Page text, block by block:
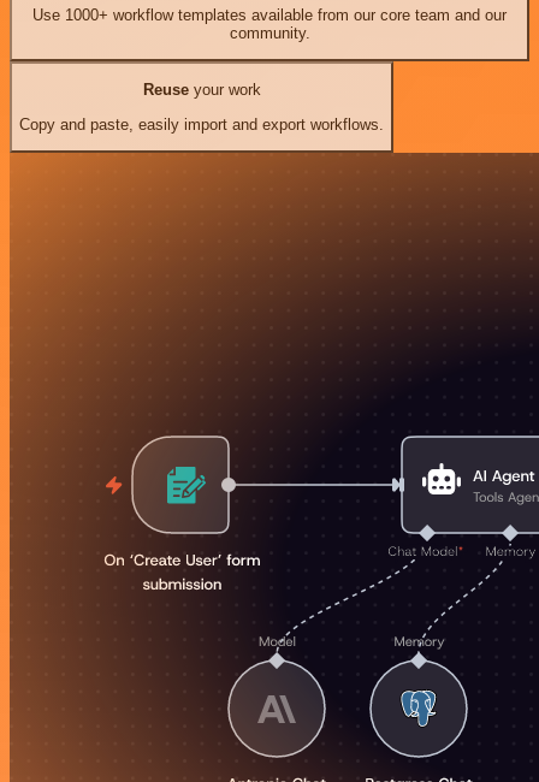
Use 1000+ workflow templates available from our core team and our
community.
Reuseyour work
Copy and paste, easily import and export workflows.